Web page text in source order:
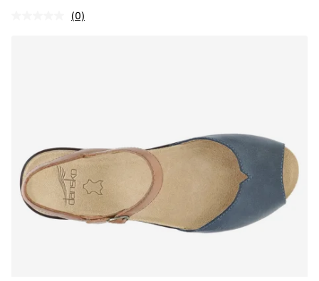
(0)